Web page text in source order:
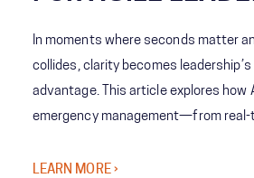
In moments where seconds matter
collides, clarity becomes
advantage. This article explores how
emergency management—from real-
the ability to act with speed,
LEARN MORE ›